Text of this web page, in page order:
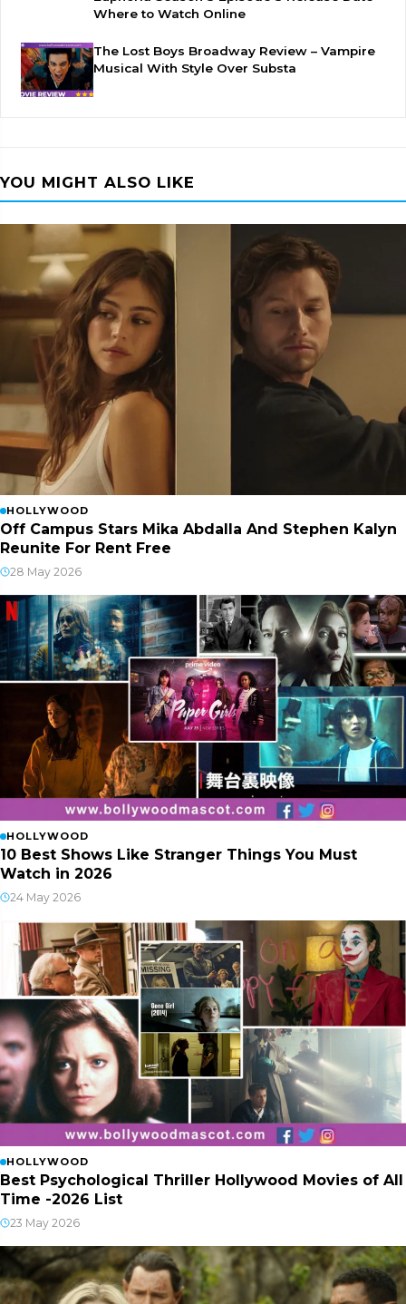
Where to Watch Online
The Lost Boys Broadway Review – Vampire
Musical With Style Over Substa
YOU MIGHT ALSO LIKE
HOLLYWOOD
Off Campus Stars Mika Abdalla And Stephen Kalyn
Reunite For Rent Free
28 May 2026
HOLLYWOOD
10 Best Shows Like Stranger Things You Must
Watch in 2026
24 May 2026
HOLLYWOOD
Best Psychological Thriller Hollywood Movies of All
Time -2026 List
23 May 2026